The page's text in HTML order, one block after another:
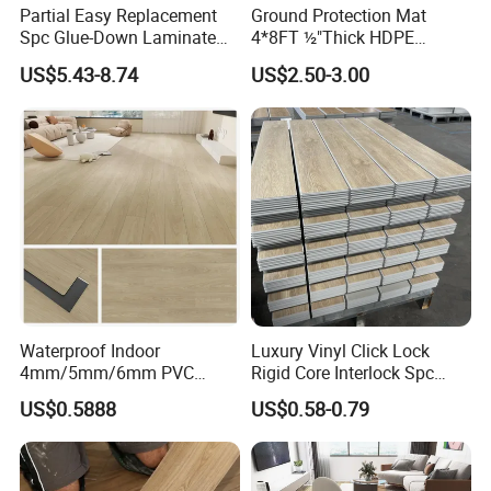
Yes! we provide OEM and ODM service.
Partial Easy Replacement
Spc Glue-Down Laminate
Flooring for School
Teaching Rooms
US$5.43-8.74
Ground Protection Mat
4*8FT ½"Thick HDPE
Diamond Tread Pattern-
Nonslip Reusable
Waterproof Driveway&
Construction Mat for
Equipment/Landscaping/La
wn/Event/Dirt
US$2.50-3.00
Waterproof Indoor
4mm/5mm/6mm PVC
Plastic Plank Tiles Click
Wood Grain/Marble Look
Rigid Core
PVC/WPC/Lvp/Lvt/Spc/Vin
yl Floor/Flooring
US$0.5888
Luxury Vinyl Click Lock
Rigid Core Interlock Spc
Floor Vinyl Plank Flooring
Tile
US$0.58-0.79